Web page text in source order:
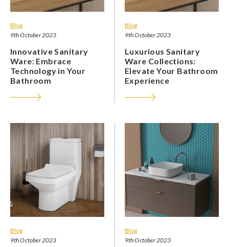
Blog
9th October 2023
Innovative Sanitary
Ware: Embrace
Technology in Your
Bathroom
Blog
9th October 2023
Luxurious Sanitary
Ware Collections:
Elevate Your Bathroom
Experience
Blog
9th October 2023
Blog
9th October 2023